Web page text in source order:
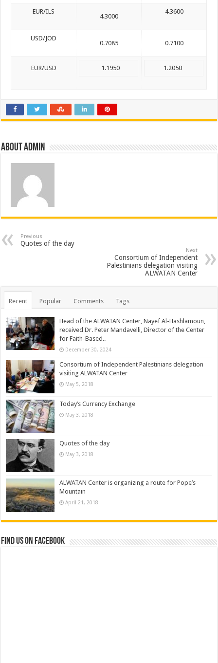
EUR/ILS
4.3000
4.3600
USD/JOD
0.7085 0.7100
EUR/USD 1.1950 1.2050
About admin
Previous
Quotes of the day
Next
Consortium of Independent
Palestinians delegation visiting
ALWATAN Center
Recent Popular Comments Tags
Head of the ALWATAN Center, Nayef Al-Hashlamoun,
received Dr. Peter Mandavelli, Director of the Center
for Faith-Based..
December 30, 2024
Consortium of Independent Palestinians delegation
visiting ALWATAN Center
May 5, 2018
Today’s Currency Exchange
May 3, 2018
Quotes of the day
May 3, 2018
ALWATAN Center is organizing a route for Pope’s
Mountain
April 21, 2018
Find us on Facebook